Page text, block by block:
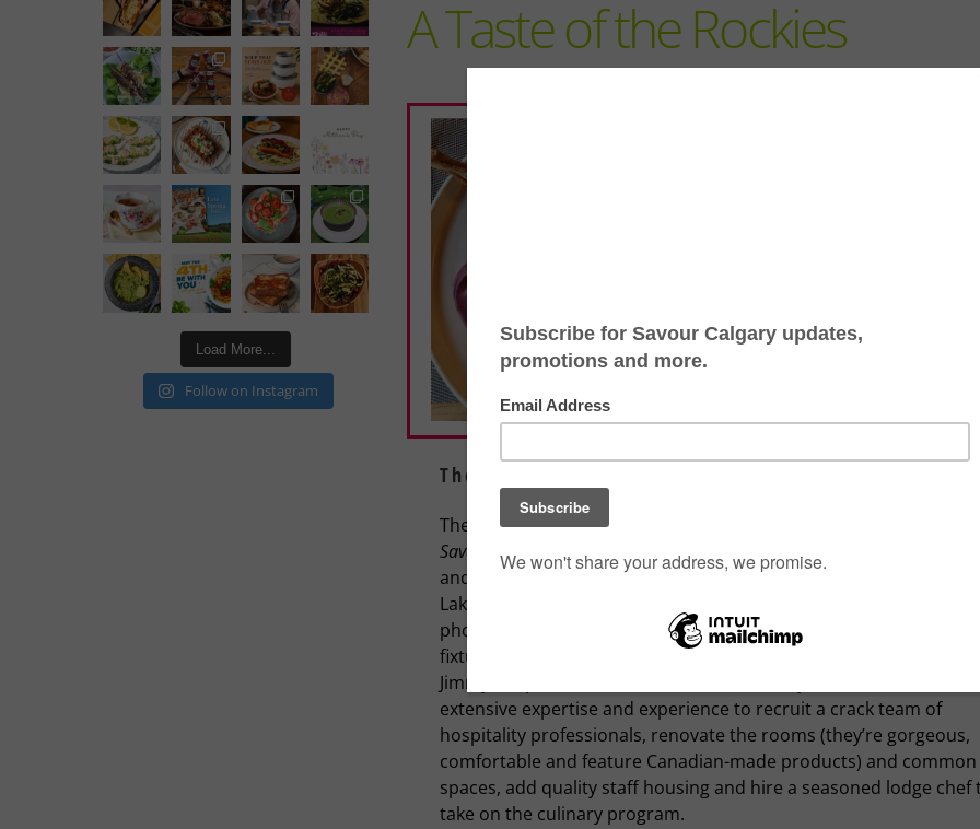
A Taste of the Rockies
Nestled amidst the
beauty of Bow Lake, The
offers an unforgettable
The Lodge at Bow Lake
The privilege of telling the culinary stories of the region has given
Savour
the opportunity to visit awe-inspiring places, eat amazing
and meet exceptional people. Our stay at the incredible Lodge at
Lake is no exception. We dined with an Olympic decathlete, a
photographer for
Canadian Geographic, an equestrian horse tra a
fixture in the national park since its construction by Scottish
Jimmy Simpson in 1922. Over the last three years, Millar has used
extensive expertise and experience to recruit a crack team of
hospitality professionals, renovate the rooms (they’re gorgeous,
comfortable and feature Canadian-made products) and common
spaces, add quality staff housing and hire a seasoned lodge chef
take on the culinary program.
Load More...
Follow on Instagram